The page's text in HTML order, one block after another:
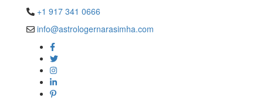
+1 917 341 0666
info@astrologernarasimha.com